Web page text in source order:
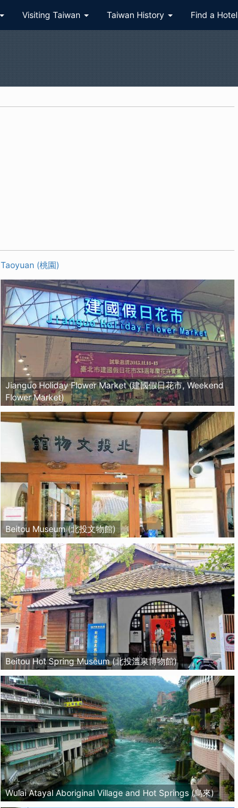
Visiting Taiwan Taiwan History Find a Hotel
Taoyuan (桃園)
Jianguo Holiday Flower Market (建國假日花市, Weekend
Flower Market)
Beitou Museum (北投文物館)
Beitou Hot Spring Museum (北投溫泉博物館)
Wulai Atayal Aboriginal Village and Hot Springs (烏來)